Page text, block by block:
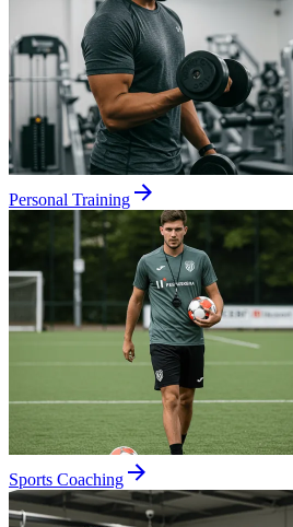
Personal Training
Sports Coaching